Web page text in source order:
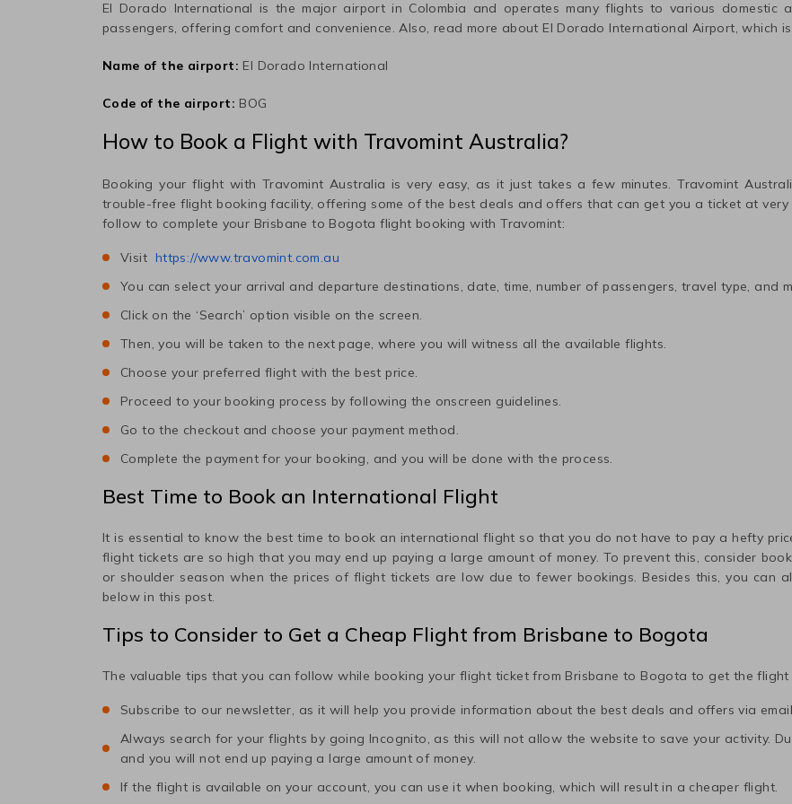
El Dorado International is the major airport in Colombia and operates many flights to various domestic
passengers, offering comfort and convenience. Also, read more about El Dorado International Airport, which
Name of the airport: El Dorado International
Code of the airport: BOG
How to Book a Flight with Travomint Australia?
Booking your flight with Travomint Australia is very easy, as it just takes a few minutes. Travomint
trouble-free flight booking facility, offering some of the best deals and offers that can get you a ticket at
follow to complete your Brisbane to Bogota flight booking with Travomint:
Visit https://www.travomint.com.au
You can select your arrival and departure destinations, date, time, number of passengers, travel type, and
Click on the ‘Search’ option visible on the screen.
Then, you will be taken to the next page, where you will witness all the available flights.
Choose your preferred flight with the best price.
Proceed to your booking process by following the onscreen guidelines.
Go to the checkout and choose your payment method.
Complete the payment for your booking, and you will be done with the process.
Best Time to Book an International Flight
It is essential to know the best time to book an international flight so that you do not have to pay a hefty
flight tickets are so high that you may end up paying a large amount of money. To prevent this, consider
or shoulder season when the prices of flight tickets are low due to fewer bookings. Besides this, you can
below in this post.
Tips to Consider to Get a Cheap Flight from Brisbane to Bogota
The valuable tips that you can follow while booking your flight ticket from Brisbane to Bogota to get the flight
Subscribe to our newsletter, as it will help you provide information about the best deals and offers via
Always search for your flights by going Incognito, as this will not allow the website to save your activity.
and you will not end up paying a large amount of money.
If the flight is available on your account, you can use it when booking, which will result in a cheaper flight.